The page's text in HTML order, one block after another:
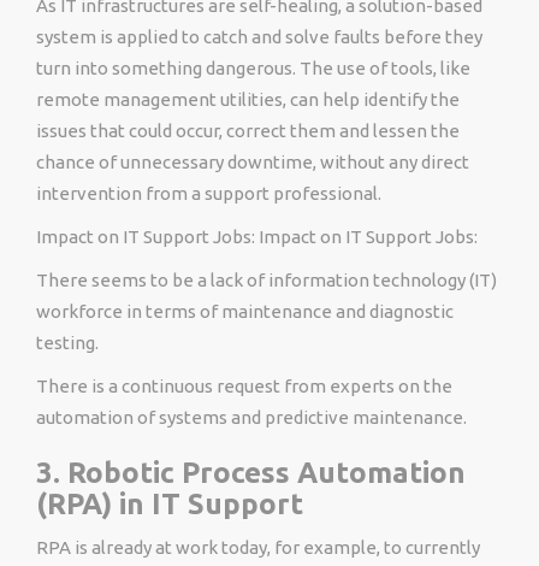
As IT infrastructures are self-healing, a solution-based
system is applied to catch and solve faults before they
turn into something dangerous. The use of tools, like
remote management utilities, can help identify the
issues that could occur, correct them and lessen the
chance of unnecessary downtime, without any direct
intervention from a support professional.
Impact on IT Support Jobs: Impact on IT Support Jobs:
There seems to be a lack of information technology (IT)
workforce in terms of maintenance and diagnostic
testing.
There is a continuous request from experts on the
automation of systems and predictive maintenance.
3. Robotic Process Automation
(RPA) in IT Support
RPA is already at work today, for example, to currently